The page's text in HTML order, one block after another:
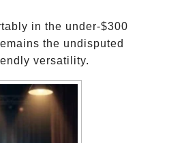
in the under-$300
the undisputed
versatility.